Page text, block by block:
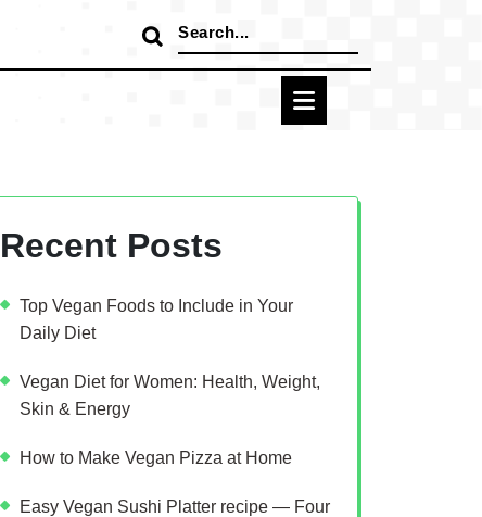
Search
for:
Recent Posts
Top Vegan Foods to Include in Your
Daily Diet
Vegan Diet for Women: Health, Weight,
Skin & Energy
How to Make Vegan Pizza at Home
Easy Vegan Sushi Platter recipe — Four